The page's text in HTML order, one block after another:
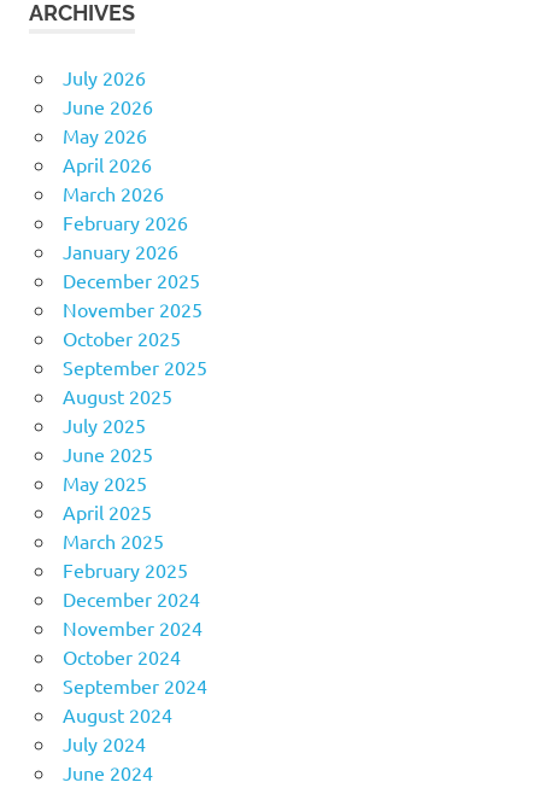
ARCHIVES
July 2026
June 2026
May 2026
April 2026
March 2026
February 2026
January 2026
December 2025
November 2025
October 2025
September 2025
August 2025
July 2025
June 2025
May 2025
April 2025
March 2025
February 2025
December 2024
November 2024
October 2024
September 2024
August 2024
July 2024
June 2024